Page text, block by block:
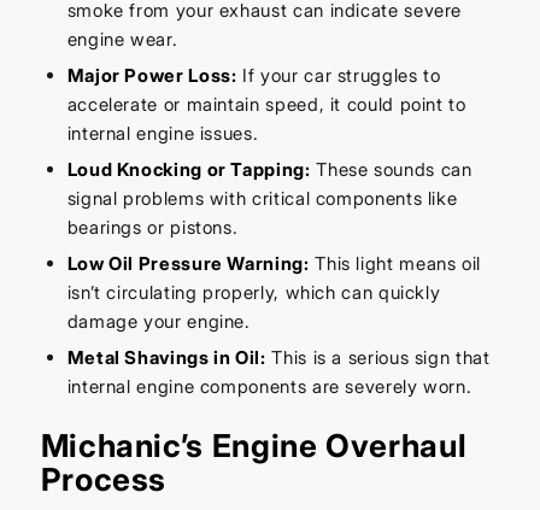
smoke from your exhaust can indicate severe
engine wear.
Major Power Loss: If your car struggles to
accelerate or maintain speed, it could point to
internal engine issues.
Loud Knocking or Tapping: These sounds can
signal problems with critical components like
bearings or pistons.
Low Oil Pressure Warning: This light means oil
isn’t circulating properly, which can quickly
damage your engine.
Metal Shavings in Oil: This is a serious sign that
internal engine components are severely worn.
Michanic’s Engine Overhaul
Process